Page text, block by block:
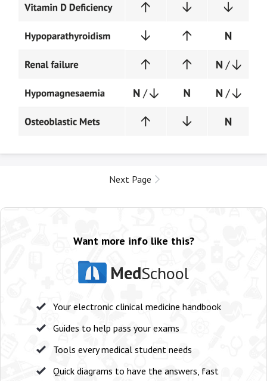
Next Page
Want more info like this?
MedSchool
Your electronic clinical medicine handbook
Guides to help pass your exams
Tools every medical student needs
Quick diagrams to have the answers, fast